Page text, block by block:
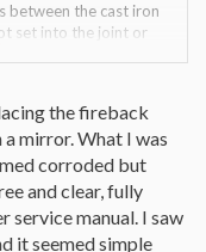
between the cast iron
set into the joint or
Encore as possible.
a cold test on the
in CFM customer
of the suggestions
the fireback
mirror. What I was
corroded but
and clear, fully
service manual. I saw
it seemed simple